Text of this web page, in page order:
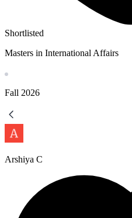
Shortlisted
Masters in International Affairs
Fall 2026
Arshiya C